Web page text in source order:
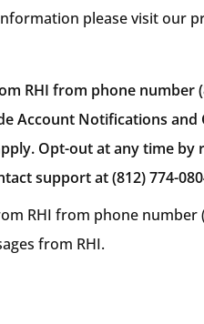
please visit our
RHI from phone number
Account Notifications and
Opt-out at any time by
support at (812) 774-
RHI from phone number
from RHI.